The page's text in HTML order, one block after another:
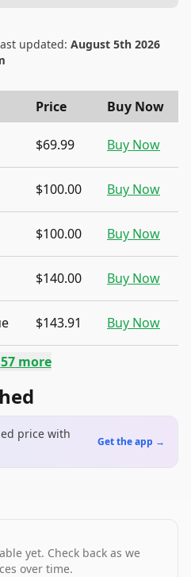
updated: August 5th 2026
Price Buy Now
$69.99 Buy Now
$100.00 Buy Now
$100.00 Buy Now
$140.00 Buy Now
$143.91 Buy Now
57more
price with
Get the app →
yet. Check back as we
over time.